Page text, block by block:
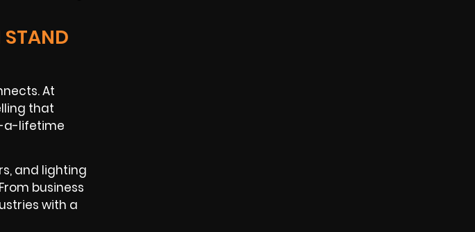
STAND
At
that
a-lifetime
and lighting
business
with a